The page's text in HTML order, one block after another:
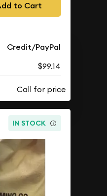
to Cart
Credit/PayPal
$99.14
IN STOCK